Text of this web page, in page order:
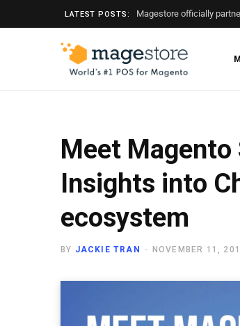
LATEST POSTS: Magestore officially
Meet Magento
Insights into
ecosystem
BY JACKIE TRAN NOVEMBER 11,